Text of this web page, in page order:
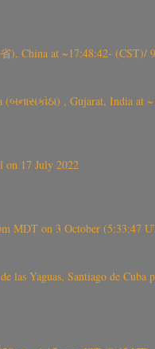
China at ~17:48:42- (CST)/
, Gujarat, India at
17 July 2022
MDT on 3 October (5:33:47
Yaguas, Santiago de Cuba